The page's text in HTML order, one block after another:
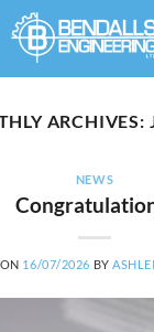
ARCHIVES:
NEWS
16/07/2026 BY